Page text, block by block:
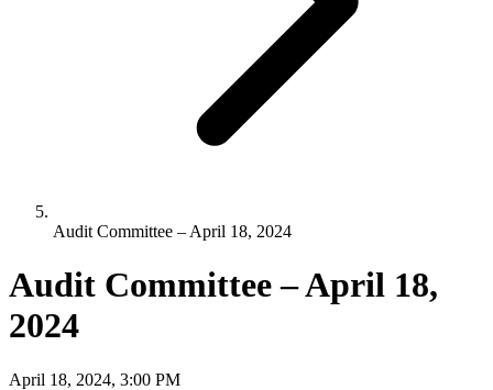
Audit Committee – April 18, 2024
Audit Committee – April 18,
2024
April 18, 2024, 3:00 PM